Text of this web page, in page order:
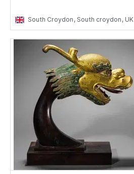
South Croydon, South croydon, UK